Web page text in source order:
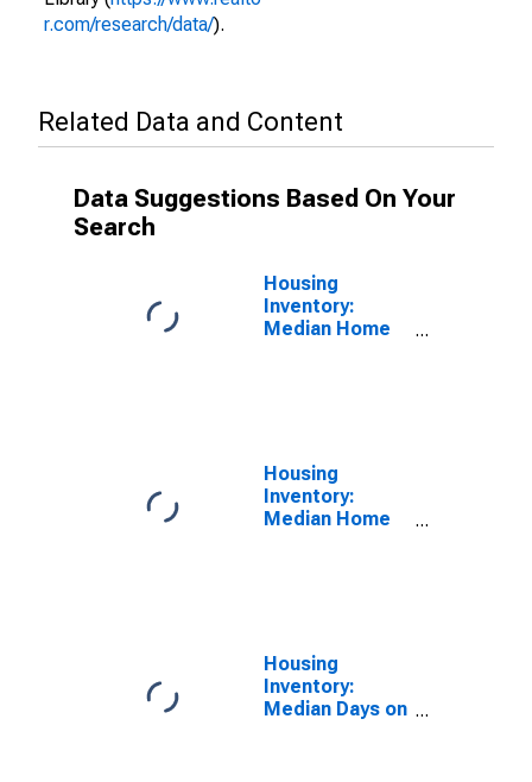
r.com/research/data/).
Related Data and Content
Data Suggestions Based On Your
Search
Housing
Inventory:
Median Home
Housing
Inventory:
Median Home
Housing
Inventory:
Median Days on